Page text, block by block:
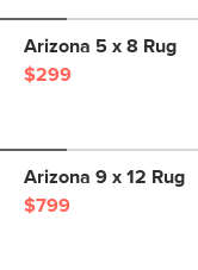
Arizona 5 x 8 Rug
$299
Arizona 9 x 12 Rug
$799